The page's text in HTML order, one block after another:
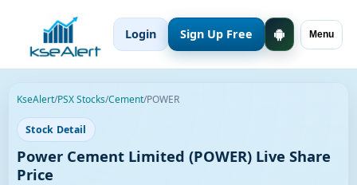
Menu
Login Sign Up Free
KseAlert/PSX Stocks/Cement/POWER
Stock Detail
Power Cement Limited (POWER) Live Share
Price